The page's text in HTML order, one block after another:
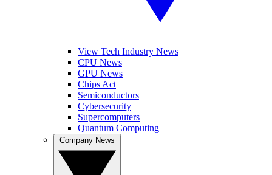
View Tech Industry News
CPU News
GPU News
Chips Act
Semiconductors
Cybersecurity
Supercomputers
Quantum Computing